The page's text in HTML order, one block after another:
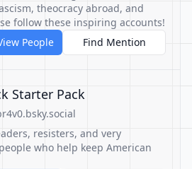
theocracy abroad, and
follow these inspiring accounts!
People
Find Mention
Starter Pack
resisters, and very
who help keep American